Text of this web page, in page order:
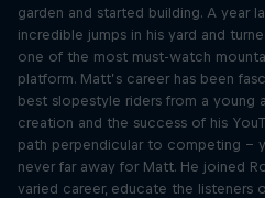
garden and started building. A year
incredible jumps in his yard and
one of the most must-watch
platform. Matt’s career has been
best slopestyle riders from a young
creation and the success of his
path perpendicular to competing –
never far away for Matt. He joined
varied career, educate the listeners